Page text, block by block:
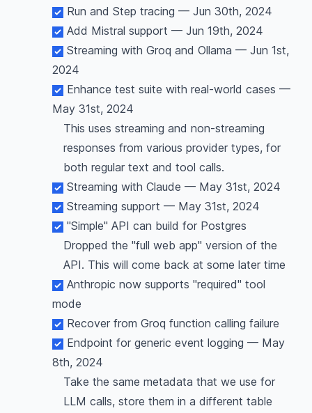
Run and Step tracing — Jun 30th, 2024
Add Mistral support — Jun 19th, 2024
Streaming with Groq and Ollama — Jun 1st,
2024
Enhance test suite with real-world cases —
May 31st, 2024
This uses streaming and non-streaming
responses from various provider types, for
both regular text and tool calls.
Streaming with Claude — May 31st, 2024
Streaming support — May 31st, 2024
"Simple" API can build for Postgres
Dropped the "full web app" version of the
API. This will come back at some later time
Anthropic now supports "required" tool
mode
Recover from Groq function calling failure
Endpoint for generic event logging — May
8th, 2024
Take the same metadata that we use for
LLM calls, store them in a different table